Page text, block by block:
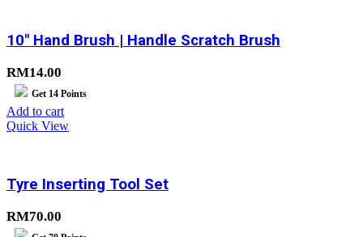
10″ Hand Brush | Handle Scratch Brush
RM14.00
Get 14 Points
Add to cart
Quick View
Tyre Inserting Tool Set
RM70.00